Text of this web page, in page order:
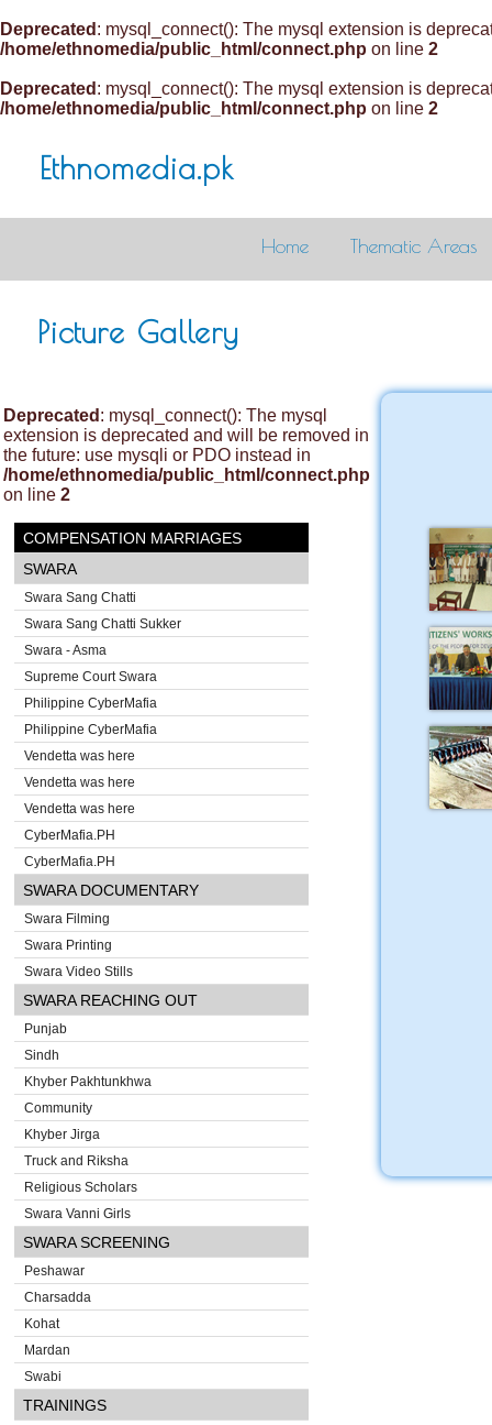
Deprecated : mysql_connect(): The mysql extension is
/home/ethnomedia/public_html/connect.php on line 2
Deprecated : mysql_connect(): The mysql extension is
/home/ethnomedia/public_html/connect.php on line 2
Ethnomedia.pk
Home Thematic Areas
Picture Gallery
Deprecated : mysql_connect(): The mysql
extension is deprecated and will be removed in
the future: use mysqli or PDO instead in
/home/ethnomedia/public_html/connect.php
on line 2
COMPENSATION MARRIAGES
SWARA
Swara Sang Chatti
Swara Sang Chatti Sukker
Swara - Asma
Supreme Court Swara
Philippine CyberMafia
Philippine CyberMafia
Vendetta was here
Vendetta was here
Vendetta was here
CyberMafia.PH
CyberMafia.PH
SWARA DOCUMENTARY
Swara Filming
Swara Printing
Swara Video Stills
SWARA REACHING OUT
Punjab
Sindh
Khyber Pakhtunkhwa
Community
Khyber Jirga
Truck and Riksha
Religious Scholars
Swara Vanni Girls
SWARA SCREENING
Peshawar
Charsadda
Kohat
Mardan
Swabi
TRAININGS